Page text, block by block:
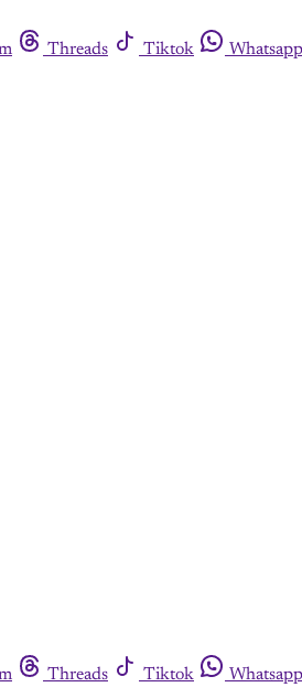
Threads Tiktok Whatsapp
Threads Tiktok Whatsapp